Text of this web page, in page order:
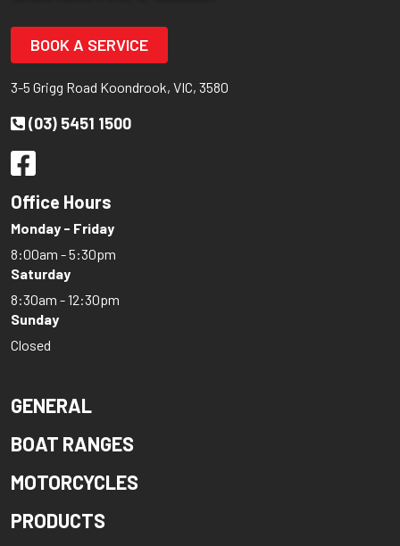
BOOK A SERVICE
3-5 Grigg Road Koondrook, VIC, 3580
(03) 5451 1500
Office Hours
Monday - Friday
8:00am - 5:30pm
Saturday
8:30am - 12:30pm
Sunday
Closed
GENERAL
BOAT RANGES
MOTORCYCLES
PRODUCTS